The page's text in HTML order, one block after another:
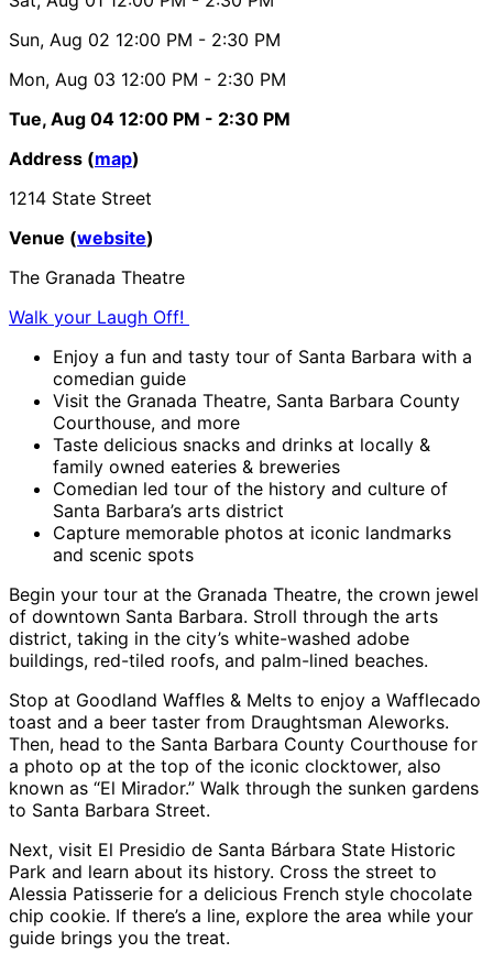
Sun, Aug 02 12:00 PM - 2:30 PM
Mon, Aug 03 12:00 PM - 2:30 PM
Tue, Aug 04 12:00 PM - 2:30 PM
Address (map)
1214 State Street
Venue (website)
The Granada Theatre
Walk your Laugh Off!
Enjoy a fun and tasty tour of Santa Barbara with a
comedian guide
Visit the Granada Theatre, Santa Barbara County
Courthouse, and more
Taste delicious snacks and drinks at locally &
family owned eateries & breweries
Comedian led tour of the history and culture of
Santa Barbara’s arts district
Capture memorable photos at iconic landmarks
and scenic spots
Begin your tour at the Granada Theatre, the crown jewel
of downtown Santa Barbara. Stroll through the arts
district, taking in the city’s white-washed adobe
buildings, red-tiled roofs, and palm-lined beaches.
Stop at Goodland Waffles & Melts to enjoy a Wafflecado
toast and a beer taster from Draughtsman Aleworks.
Then, head to the Santa Barbara County Courthouse for
a photo op at the top of the iconic clocktower, also
known as “El Mirador.” Walk through the sunken gardens
to Santa Barbara Street.
Next, visit El Presidio de Santa Bárbara State Historic
Park and learn about its history. Cross the street to
Alessia Patisserie for a delicious French style chocolate
chip cookie. If there’s a line, explore the area while your
guide brings you the treat.